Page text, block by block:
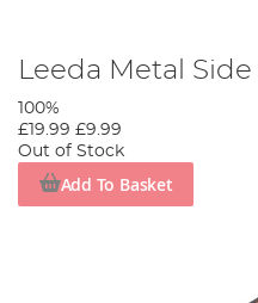
Leeda Metal
100%
£19.99 £9.99
Out of Stock
Add To Basket